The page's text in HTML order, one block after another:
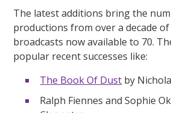
The latest additions bring the
productions from over a decade
broadcasts now available to 70.
popular recent successes like:
The Book Of Dust by
Ralph Fiennes and Sophie